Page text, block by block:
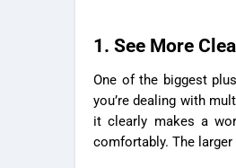
1. See More
One of the biggest
you’re dealing with
it clearly makes a
comfortably. The